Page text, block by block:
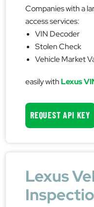
Companies with a
access services:
VIN Decoder
Stolen Check
Vehicle Market
easily with Lexus
REQUEST API KEY
Lexus